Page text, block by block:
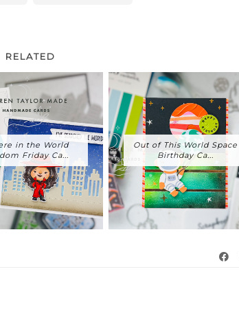
RELATED
in the World
Friday Ca...
Out of This World Space
Birthday Ca...